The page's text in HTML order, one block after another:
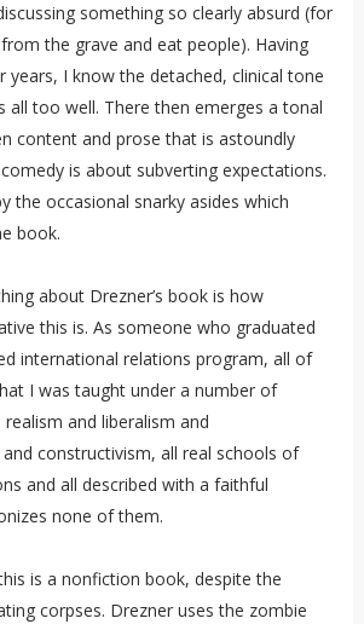
something so clearly absurd (for
the grave and eat people). Having
years, I know the detached, clinical tone
all too well. There then emerges a tonal
content and prose that is astoundly
is about subverting expectations.
the occasional snarky asides which
book.
about Drezner’s book is how
this is. As someone who graduated
international relations program, all of
I was taught under a number of
realism and liberalism and
constructivism, all real schools of
and all described with a faithful
none of them.
is a nonfiction book, despite the
corpses. Drezner uses the zombie